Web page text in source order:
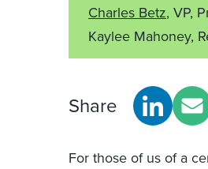
Charles Betz, VP,
Kaylee Mahoney,
Share
For those of us of a